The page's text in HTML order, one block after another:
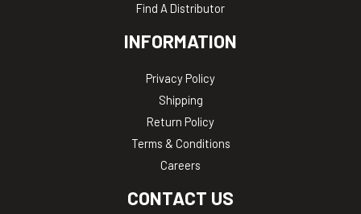
Find A Distributor
INFORMATION
Privacy Policy
Shipping
Return Policy
Terms & Conditions
Careers
CONTACT US